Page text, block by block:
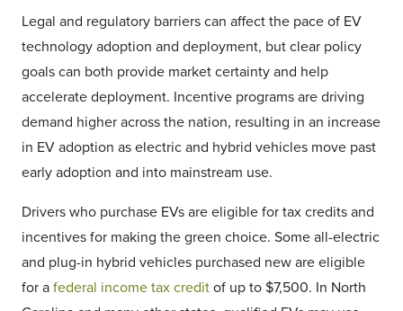
Legal and regulatory barriers can affect the pace of EV
technology adoption and deployment, but clear policy
goals can both provide market certainty and help
accelerate deployment. Incentive programs are driving
demand higher across the nation, resulting in an increase
in EV adoption as electric and hybrid vehicles move past
early adoption and into mainstream use.
Drivers who purchase EVs are eligible for tax credits and
incentives for making the green choice. Some all-electric
and plug-in hybrid vehicles purchased new are eligible
for a federal income tax credit of up to $7,500. In North